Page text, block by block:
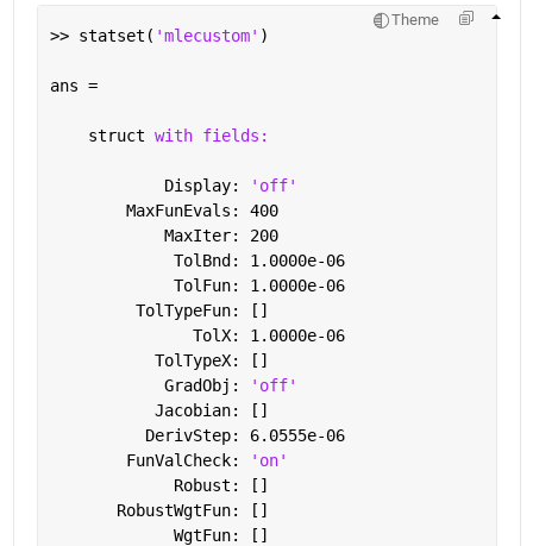
Theme
>> statset( 'mlecustom' )
ans =
    struct
with fields:
            Display:
'off'
        MaxFunEvals: 400
            MaxIter: 200
             TolBnd: 1.0000e-06
             TolFun: 1.0000e-06
         TolTypeFun: []
               TolX: 1.0000e-06
           TolTypeX: []
            GradObj:
'off'
           Jacobian: []
          DerivStep: 6.0555e-06
        FunValCheck:
'on'
             Robust: []
       RobustWgtFun: []
             WgtFun: []